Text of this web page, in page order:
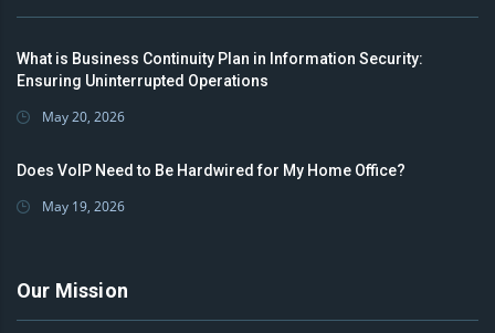
What is Business Continuity Plan in Information Security:
Ensuring Uninterrupted Operations
May 20, 2026
Does VoIP Need to Be Hardwired for My Home Office?
May 19, 2026
Our Mission